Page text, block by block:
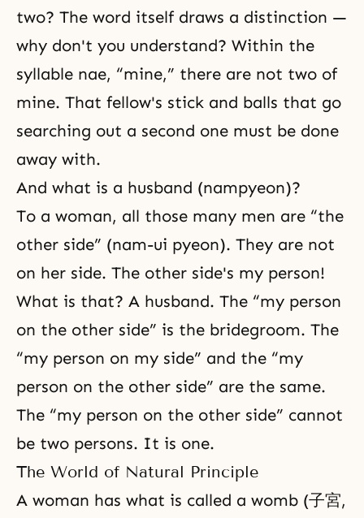
two? The word itself draws a distinction —
why don't you understand? Within the
syllable nae, “mine,” there are not two of
mine. That fellow's stick and balls that go
searching out a second one must be done
away with.
And what is a husband (nampyeon)?
To a woman, all those many men are “the
other side” (nam-ui pyeon). They are not
on her side. The other side's my person!
What is that? A husband. The “my person
on the other side” is the bridegroom. The
“my person on my side” and the “my
person on the other side” are the same.
The “my person on the other side” cannot
be two persons. It is one.
The World of Natural Principle
A woman has what is called a womb (子宮,